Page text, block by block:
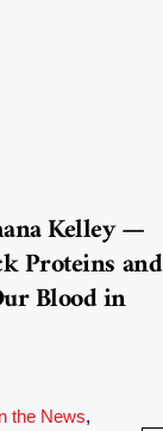
Kelley —
Proteins and
Blood in
the News,